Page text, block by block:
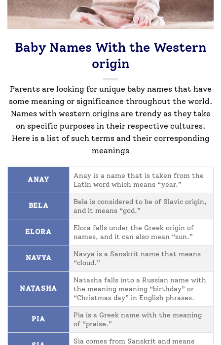
Baby Names With the Western
origin
Parents are looking for unique baby names that have
some meaning or significance throughout the world.
Names with western origins are trendy as they take
on specific purposes in their respective cultures.
Here is a list of such terms and their corresponding
meanings
ANAY
Anay is a name that is taken from the
Latin word which means “year.”
BELA
Bela is considered to be of Slavic origin,
and it means “god.”
ELORA
Elora falls under the Greek origin of
names, and it can also mean “sun.”
NAVYA
Navya is a Sanskrit name that means
“cloud.”
NATASHA
Natasha falls into a Russian name with
the meaning meaning “birthday” or
“Christmas day” in English phrases.
PIA
Pia is a Greek name with the meaning
of “praise.”
Sia comes from Sanskrit and means